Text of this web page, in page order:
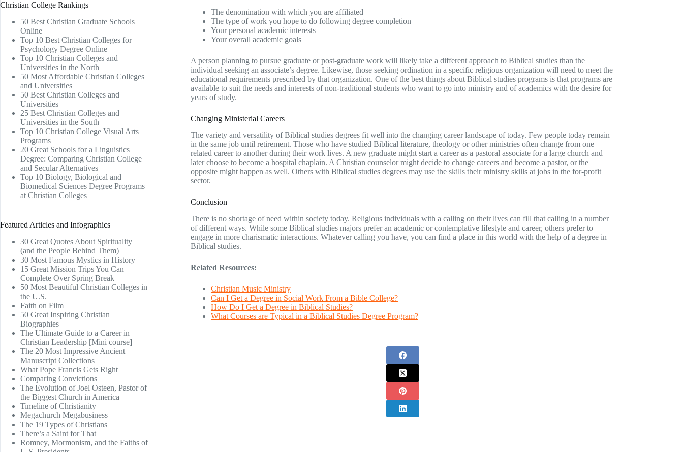
The denomination with which you are affiliated
The type of work you hope to do following degree completion
Your personal academic interests
Your overall academic goals
A person planning to pursue graduate or post-graduate work will likely take a different approach to Biblical studies than the
individual seeking an associate’s degree. Likewise, those seeking ordination in a specific religious organization will need to meet the
educational requirements prescribed by that organization. One of the best things about Biblical studies programs is that programs are
available to suit the needs and interests of non-traditional students who want to go into ministry and of academics with the desire for
years of study.
Changing Ministerial Careers
The variety and versatility of Biblical studies degrees fit well into the changing career landscape of today. Few people today remain
in the same job until retirement. Those who have studied Biblical literature, theology or other ministries often change from one
related career to another during their work lives. A new graduate might start a career as a pastoral associate for a large church and
later choose to become a hospital chaplain. A Christian counselor might decide to change careers and become a pastor, or the
opposite might happen as well. Others with Biblical studies degrees may use the skills their ministry skills at jobs in the for-profit
sector.
Conclusion
There is no shortage of need within society today. Religious individuals with a calling on their lives can fill that calling in a number
of different ways. While some Biblical studies majors prefer an academic or contemplative lifestyle and career, others prefer to
engage in more charismatic interactions. Whatever calling you have, you can find a place in this world with the help of a degree in
Biblical studies.
Related Resources:
Christian Music Ministry
Can I Get a Degree in Social Work From a Bible College?
How Do I Get a Degree in Biblical Studies?
What Courses are Typical in a Biblical Studies Degree Program?
Christian College Rankings
50 Best Christian Graduate Schools
Online
Top 10 Best Christian Colleges for
Psychology Degree Online
Top 10 Christian Colleges and
Universities in the North
50 Most Affordable Christian Colleges
and Universities
50 Best Christian Colleges and
Universities
25 Best Christian Colleges and
Universities in the South
Top 10 Christian College Visual Arts
Programs
20 Great Schools for a Linguistics
Degree: Comparing Christian College
and Secular Alternatives
Top 10 Biology, Biological and
Biomedical Sciences Degree Programs
at Christian Colleges
Featured Articles and Infographics
30 Great Quotes About Spirituality
(and the People Behind Them)
30 Most Famous Mystics in History
15 Great Mission Trips You Can
Complete Over Spring Break
50 Most Beautiful Christian Colleges in
the U.S.
Faith on Film
50 Great Inspiring Christian
Biographies
The Ultimate Guide to a Career in
Christian Leadership [Mini course]
The 20 Most Impressive Ancient
Manuscript Collections
What Pope Francis Gets Right
Comparing Convictions
The Evolution of Joel Osteen, Pastor of
the Biggest Church in America
Timeline of Christianity
Megachurch Megabusiness
The 19 Types of Christians
There’s a Saint for That
Romney, Mormonism, and the Faiths of